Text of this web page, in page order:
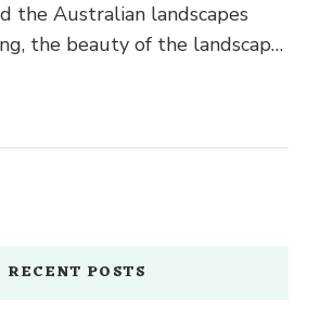
the Australian landscapes
the beauty of the landscape
RECENT POSTS